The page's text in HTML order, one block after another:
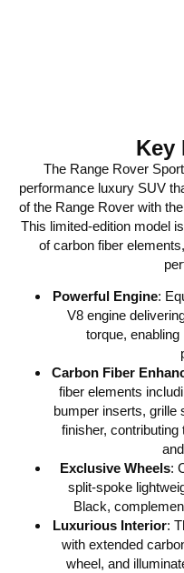
Key
The Range Rover
performance luxury SUV
of the Range Rover with
This limited-edition model
of carbon fiber
Powerful Engine:
V8 engine
torque,
Carbon Fiber
fiber elements
bumper inserts, grille
finisher,
Exclusive Wheels:
split-spoke
Black,
Luxurious Interior:
with extended
wheel, and